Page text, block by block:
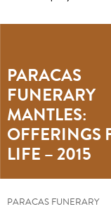
PARACAS
FUNERARY
MANTLES:
OFFERINGS
LIFE – 2015
PARACAS FUNERARY